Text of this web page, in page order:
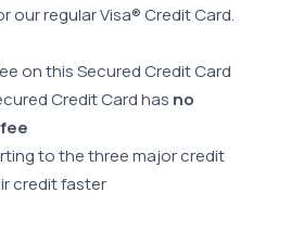
our regular Visa® Credit Card.
on this Secured Credit Card
Credit Card has no
to the three major credit
credit faster